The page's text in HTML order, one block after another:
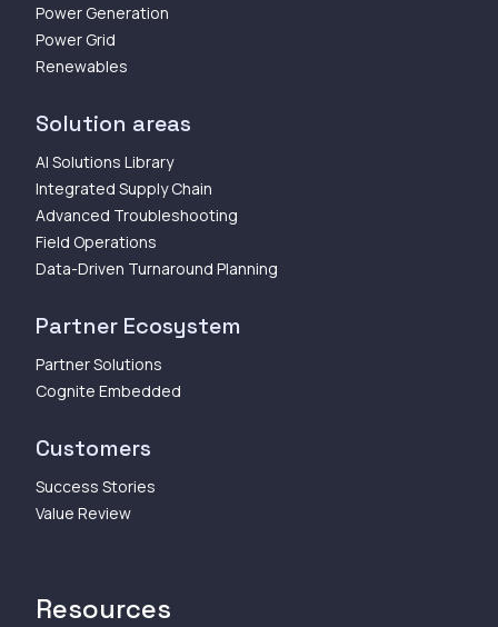
Power Generation
Power Grid
Renewables
Solution areas
AI Solutions Library
Integrated Supply Chain
Advanced Troubleshooting
Field Operations
Data-Driven Turnaround Planning
Partner Ecosystem
Partner Solutions
Cognite Embedded
Customers
Success Stories
Value Review
Resources